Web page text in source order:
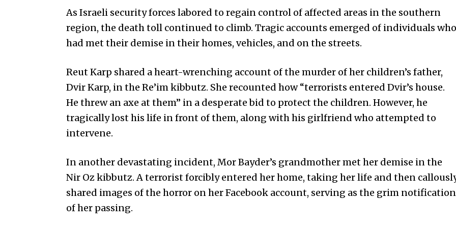
As Israeli security forces labored to regain control of affected areas in the southern
region, the death toll continued to climb. Tragic accounts emerged of individuals who
had met their demise in their homes, vehicles, and on the streets.
Reut Karp shared a heart-wrenching account of the murder of her children’s father,
Dvir Karp, in the Re’im kibbutz. She recounted how “terrorists entered Dvir’s house.
He threw an axe at them” in a desperate bid to protect the children. However, he
tragically lost his life in front of them, along with his girlfriend who attempted to
intervene.
In another devastating incident, Mor Bayder’s grandmother met her demise in the
Nir Oz kibbutz. A terrorist forcibly entered her home, taking her life and then
shared images of the horror on her Facebook account, serving as the grim notification
of her passing.